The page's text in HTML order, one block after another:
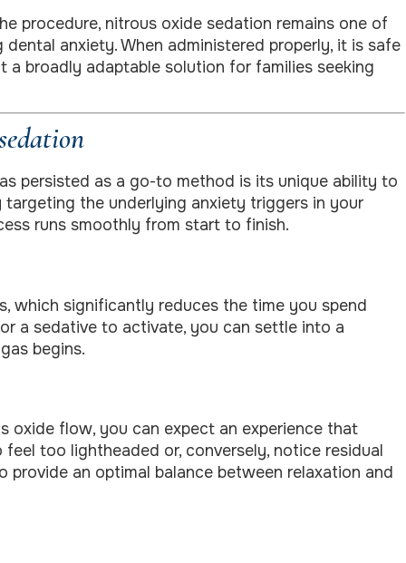
procedure, nitrous oxide sedation remains one of
anxiety. When administered properly, it is safe
broadly adaptable solution for families seeking
persisted as a go-to method is its unique ability to
the underlying anxiety triggers in your
runs smoothly from start to finish.
which significantly reduces the time you spend
a sedative to activate, you can settle into a
begins.
oxide flow, you can expect an experience that
too lightheaded or, conversely, notice residual
an optimal balance between relaxation and